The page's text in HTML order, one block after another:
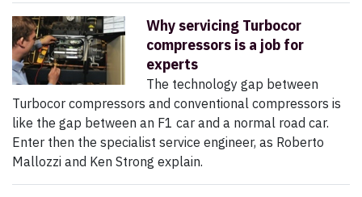
Why servicing Turbocor
compressors is a job for
experts
The technology gap between
Turbocor compressors and conventional compressors is
like the gap between an F1 car and a normal road car.
Enter then the specialist service engineer, as Roberto
Mallozzi and Ken Strong explain.